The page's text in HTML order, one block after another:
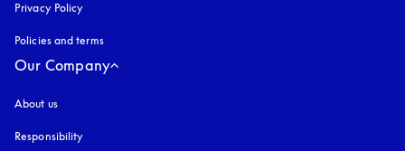
Privacy Policy
Policies and terms
Our Company
About us
Responsibility